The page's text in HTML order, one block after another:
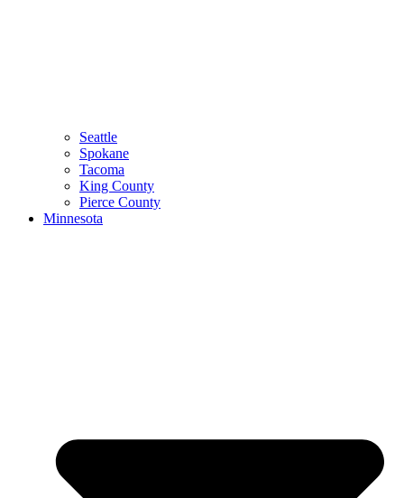
Seattle
Spokane
Tacoma
King County
Pierce County
Minnesota